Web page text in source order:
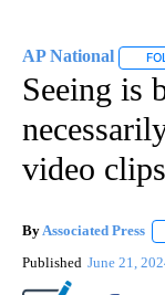
AP National
Seeing is
video
ByAssociated Press
Published June 21,